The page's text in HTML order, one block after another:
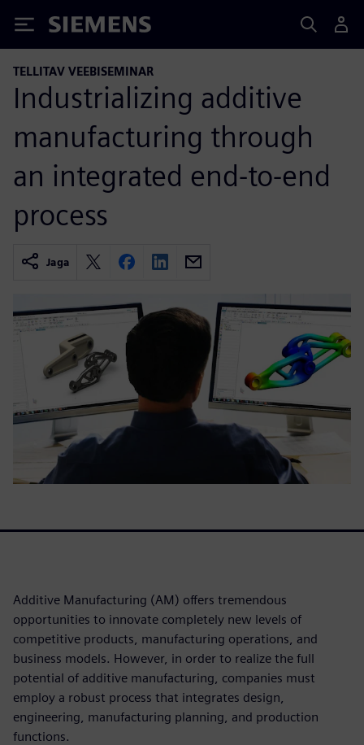
Siemens
TELLITAV VEEBISEMINAR
Industrializing additive
manufacturing through
an integrated end-to-end
process
Jaga
Additive Manufacturing (AM) offers tremendous
opportunities to innovate completely new levels of
competitive products, manufacturing operations, and
business models. However, in order to realize the full
potential of additive manufacturing, companies must
employ a robust process that integrates design,
engineering, manufacturing planning, and production
functions.